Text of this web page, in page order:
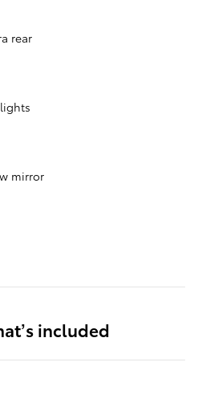
rear
mirror
included